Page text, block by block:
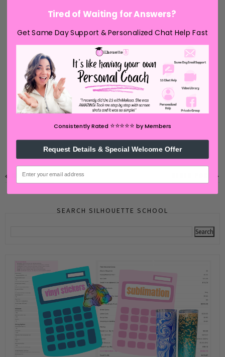
NEWER POST
SEARCH SILHOUETTE SCHOOL
Tired of Waiting for Answers?
Get Same Day Support & Personalized Chat Help Fast
Consistently Rated ⭐️⭐️⭐️⭐️⭐️by Members
Request Details & Special Welcome Offer
email